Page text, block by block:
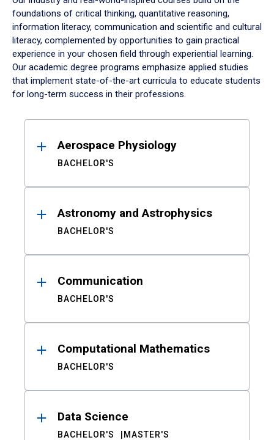
foundations of critical thinking, quantitative reasoning,
information literacy, communication and scientific and cultural
literacy, complemented by opportunities to gain practical
experience in your chosen field through experiential learning.
Our academic degree programs emphasize applied studies
that implement state-of-the-art curricula to educate students
for long-term success in their professions.
ResultsAerospace Physiology
BACHELOR'S
Astronomy and Astrophysics
BACHELOR'S
Communication
BACHELOR'S
Computational Mathematics
BACHELOR'S
Data Science
BACHELOR'S MASTER'S